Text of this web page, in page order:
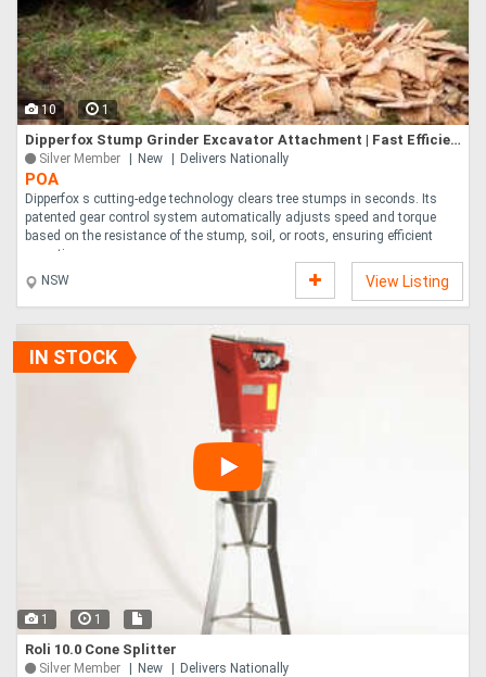
10 1
Dipperfox Stump Grinder Excavator Attachment | Fast Efficient Stump Removal | 5-10x Faster Patent
Silver Member New Delivers Nationally
POA
Dipperfox s cutting-edge technology clears tree stumps in seconds. Its
patented gear control system automatically adjusts speed and torque
based on the resistance of the stump, soil, or roots, ensuring efficient
operatio....
NSW
View Listing
IN STOCK
1 1
Roli 10.0 Cone Splitter
Silver Member New Delivers Nationally